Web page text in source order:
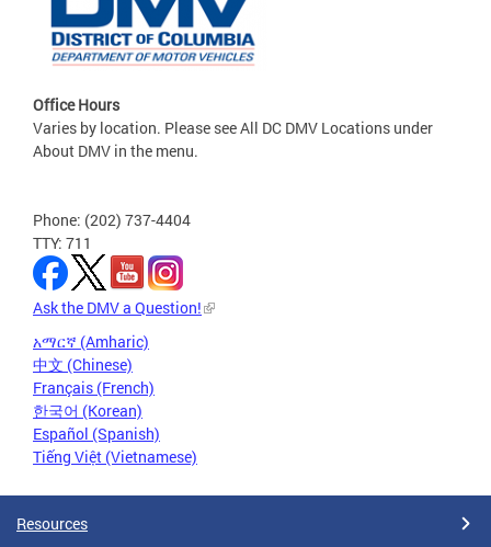
Office Hours
Varies by location. Please see All DC DMV Locations under
About DMV in the menu.
Phone: (202) 737-4404
TTY: 711
Ask the DMV a Question!
አማርኛ (Amharic)
中文 (Chinese)
Français (French)
한국어 (Korean)
Español (Spanish)
Tiếng Việt (Vietnamese)
Resources